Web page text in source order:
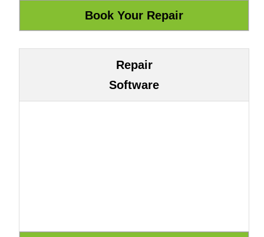
Repair
Software